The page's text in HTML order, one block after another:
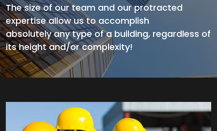
The size of our team and our protracted
expertise allow us to accomplish
absolutely any type of a building, regardless of
its height and/or complexity!